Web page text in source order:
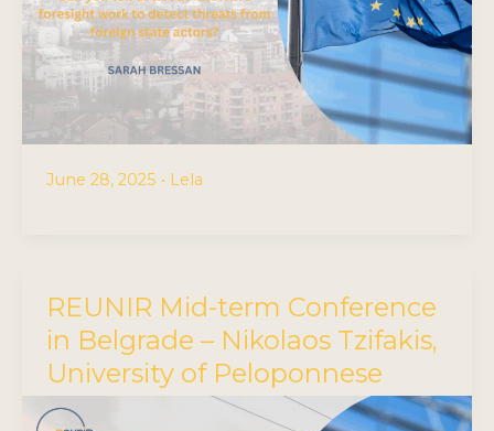
June 28, 2025 • Lela
REUNIR Mid-term Conference
in Belgrade – Nikolaos Tzifakis,
University of Peloponnese